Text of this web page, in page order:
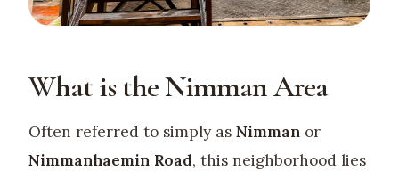
What is the Nimman Area
Often referred to simply as Nimman or
Nimmanhaemin Road, this neighborhood lies